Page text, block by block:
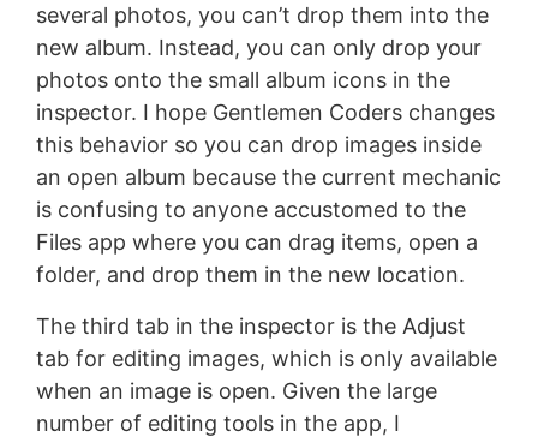
several photos, you can’t drop them into the
new album. Instead, you can only drop your
photos onto the small album icons in the
inspector. I hope Gentlemen Coders changes
this behavior so you can drop images inside
an open album because the current mechanic
is confusing to anyone accustomed to the
Files app where you can drag items, open a
folder, and drop them in the new location.
The third tab in the inspector is the Adjust
tab for editing images, which is only available
when an image is open. Given the large
number of editing tools in the app, I